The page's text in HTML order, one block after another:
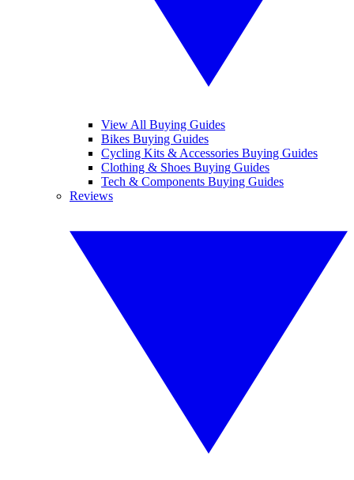
View All Buying Guides
Bikes Buying Guides
Cycling Kits & Accessories Buying Guides
Clothing & Shoes Buying Guides
Tech & Components Buying Guides
Reviews